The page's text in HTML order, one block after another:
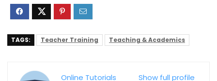
TAGS: Teacher Training Teaching & Academics
Show full profile
Online Tutorials